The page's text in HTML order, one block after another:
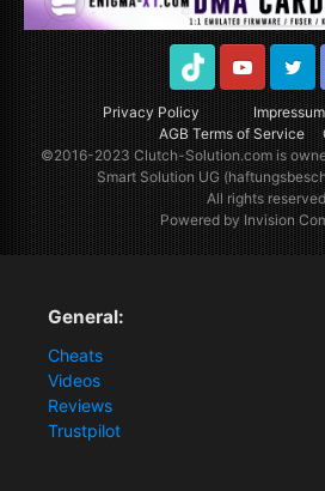
Privacy Policy Impressum
AGB Terms of Service
TikTok YoutubeTwitter
©2016-2023Clutch-Solution.comis
Smart Solution UG
All rights
Powered by Invision
General:
Cheats
Videos
Reviews
Trustpilot